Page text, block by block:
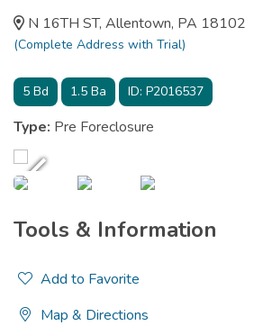
N 16TH ST, Allentown, PA 18102
(Complete Address with Trial)
5 Bd 1.5 Ba ID: P2016537
Type: Pre Foreclosure
Tools & Information
Add to Favorite
Map & Directions